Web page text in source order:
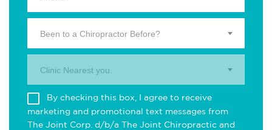
Been to a Chiropractor Before?
Clinic Nearest you.
By checking this box, I agree to receive
marketing and promotional text messages from
The Joint Corp. d/b/a The Joint Chiropractic and